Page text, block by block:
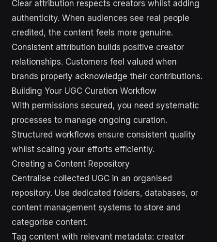
Clear attribution respects creators whilst adding
authenticity. When audiences see real people
credited, the content feels more genuine.
Consistent attribution builds positive creator
relationships. Customers feel valued when
brands properly acknowledge their contributions.
Building Your UGC Curation Workflow
With permissions secured, you need systematic
processes to manage ongoing curation.
Structured workflows ensure consistent quality
whilst scaling your efforts efficiently.
Creating a Content Repository
Centralise collected UGC in an organised
repository. Use dedicated folders, databases, or
content management systems to store and
categorise content.
Tag content with relevant metadata: creator